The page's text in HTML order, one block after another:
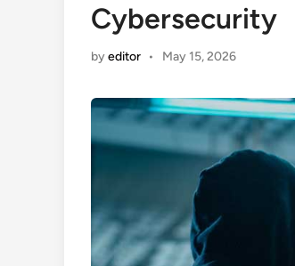
Cybersecurity
byeditor • May 15, 2026